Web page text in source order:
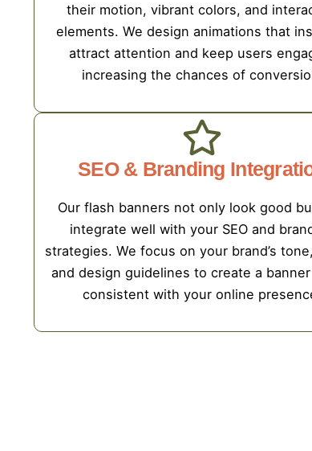
their motion, vibrant colors, and
elements. We design animations that
attract attention and keep users
increasing the chances of
SEO & Branding
Our flash banners not only look good
integrate well with your SEO and
strategies. We focus on your brand’s
and design guidelines to create a
consistent with your online